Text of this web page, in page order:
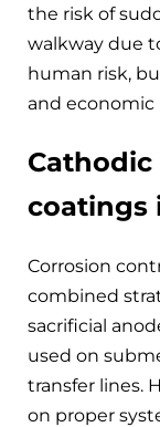
the risk of
walkway due
human risk,
and
coatings
Corrosion
combined
sacrificial
used on
transfer lines.
on proper